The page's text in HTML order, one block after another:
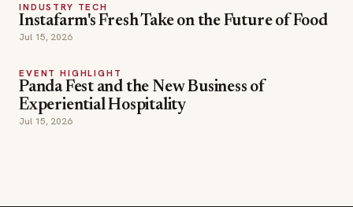
INDUSTRY TECH
Instafarm's Fresh Take on the Future of Food
Jul 15, 2026
EVENT HIGHLIGHT
Panda Fest and the New Business of
Experiential Hospitality
Jul 15, 2026